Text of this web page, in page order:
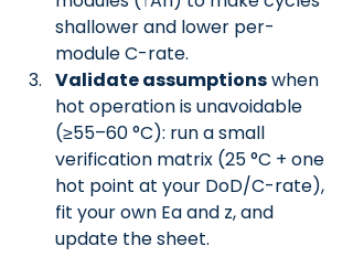
shallower and lower per-
module C-rate.
Validate assumptions when
hot operation is unavoidable
(≥55–60 °C): run a small
verification matrix (25 °C + one
hot point at your DoD/C-rate),
fit your own Ea and z, and
update the sheet.